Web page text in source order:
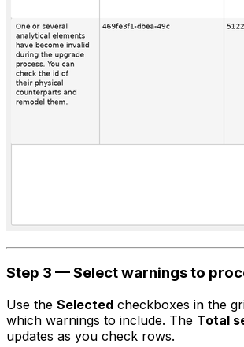
Step 3 — Select warnings to
Use the Selected checkboxes in the
which warnings to include. The Total
updates as you check rows.